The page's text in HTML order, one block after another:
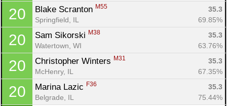
20 Blake Scranton M55
35.3
Springfield, IL
69.85%
20 Sam Sikorski M38
35.3
Watertown, WI
63.76%
20 Christopher Winters M31
35.3
McHenry, IL
67.35%
20 Marina Lazic F36
35.3
Belgrade, IL
75.44%